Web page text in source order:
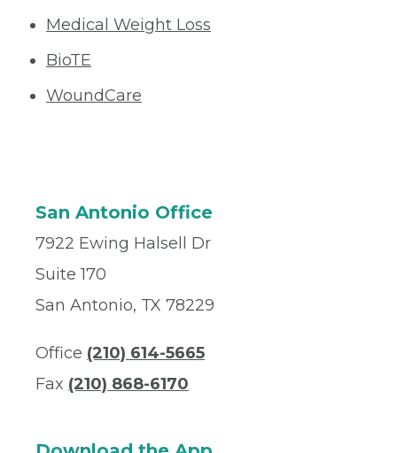
Medical Weight Loss
BioTE
WoundCare
San Antonio Office
7922 Ewing Halsell Dr
Suite 170
San Antonio, TX 78229
Office (210) 614-5665
Fax (210) 868-6170